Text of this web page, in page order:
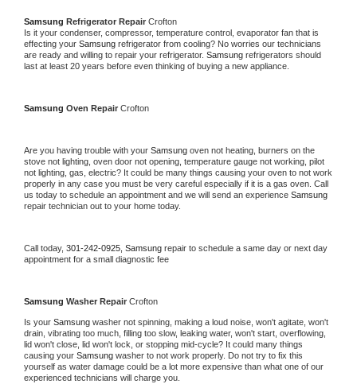
Samsung Refrigerator Repair Crofton
Is it your condenser, compressor, temperature control, evaporator fan that is
effecting your Samsung refrigerator from cooling? No worries our technicians
are ready and willing to repair your refrigerator. Samsung refrigerators should
last at least 20 years before even thinking of buying a new appliance.
Samsung Oven Repair Crofton
Are you having trouble with your Samsung oven not heating, burners on the
stove not lighting, oven door not opening, temperature gauge not working, pilot
not lighting, gas, electric? It could be many things causing your oven to not work
properly in any case you must be very careful especially if it is a gas oven. Call
us today to schedule an appointment and we will send an experience
repair technician out to your home today.
Call today, 301-242-0925, Samsung repair to schedule a same day or next day
appointment for a small diagnostic fee
Samsung Washer Repair Crofton
Is your Samsung washer not spinning, making a loud noise, won't agitate, won't
drain, vibrating too much, filling too slow, leaking water, won't start, overflowing,
lid won't close, lid won't lock, or stopping mid-cycle? It could many things
causing your Samsung washer to not work properly. Do not try to fix this
yourself as water damage could be a lot more expensive than what one of our
experienced technicians will charge you.